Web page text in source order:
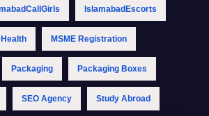
IslamabadEscorts
MSME Registration
Packaging Packaging Boxes
SEO Agency Study Abroad